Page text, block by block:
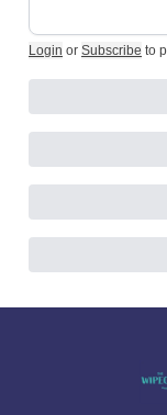
Login or Subscribe to